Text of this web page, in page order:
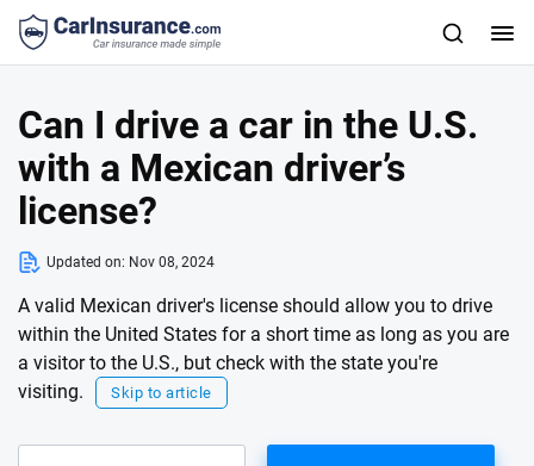
Can I drive a car in the U.S.
with a Mexican driver’s
license?
Updated on: Nov 08, 2024
A valid Mexican driver's license should allow you to drive
within the United States for a short time as long as you are
a visitor to the U.S., but check with the state you're
visiting.
Skip to article